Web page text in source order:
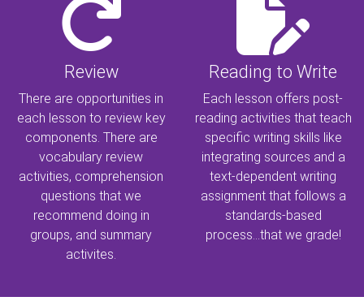
Review
There are opportunities in
each lesson to review key
components. There are
vocabulary review
activities, comprehension
questions that we
recommend doing in
groups, and summary
activites.
Reading to Write
Each lesson offers post-
reading activities that teach
specific writing skills like
integrating sources and a
text-dependent writing
assignment that follows a
standards-based
process...that we grade!